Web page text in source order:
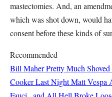
mastectomies. And, an
which was shot down, would
consent before these kinds of
Recommended
Bill Maher Pretty Much
Cooker Last NightMatt Vespa